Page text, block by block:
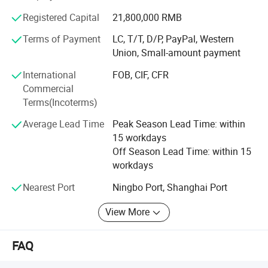
continuous improvement and innovation to meet the
customers" for the management and "zero defect, zero
complaints" as the quality objective. To perfect our
service, we provide the products with good quality at the
We're pleased to get your Inquiry and we will reply you as
soon as possible. We stick to the principle of "quality first,
meet the customers" for the management and "zero
defect, zero complaints" as the quality objective.
Registered Capital
21,800,000 RMB
Terms of Payment
LC, T/T, D/P, PayPal, Western
Union, Small-amount payment
International
Commercial
Terms(Incoterms)
FOB, CIF, CFR
Average Lead Time
Peak Season Lead Time: within
15 workdays
Off Season Lead Time: within 15
workdays
Nearest Port
Ningbo Port, Shanghai Port
View More
FAQ